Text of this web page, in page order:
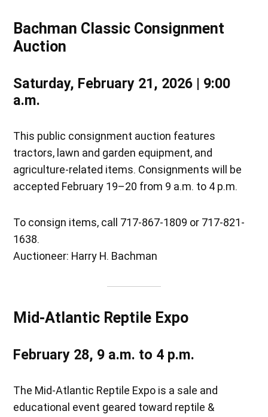
Bachman Classic Consignment
Auction
Saturday, February 21, 2026 | 9:00
a.m.
This public consignment auction features
tractors, lawn and garden equipment, and
agriculture-related items. Consignments will be
accepted February 19–20 from 9 a.m. to 4 p.m.
To consign items, call 717-867-1809 or 717-821-
1638.
Auctioneer: Harry H. Bachman
Mid-Atlantic Reptile Expo
February 28, 9 a.m. to 4 p.m.
The Mid-Atlantic Reptile Expo is a sale and
educational event geared toward reptile &